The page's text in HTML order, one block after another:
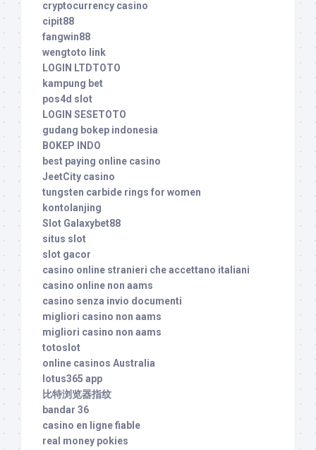
cryptocurrency casino
cipit88
fangwin88
wengtoto link
LOGIN LTDTOTO
kampung bet
pos4d slot
LOGIN SESETOTO
gudang bokep indonesia
BOKEP INDO
best paying online casino
JeetCity casino
tungsten carbide rings for women
kontolanjing
Slot Galaxybet88
situs slot
slot gacor
casino online stranieri che accettano italiani
casino online non aams
casino senza invio documenti
migliori casino non aams
migliori casino non aams
totoslot
online casinos Australia
lotus365 app
比特浏览器指纹
bandar 36
casino en ligne fiable
real money pokies